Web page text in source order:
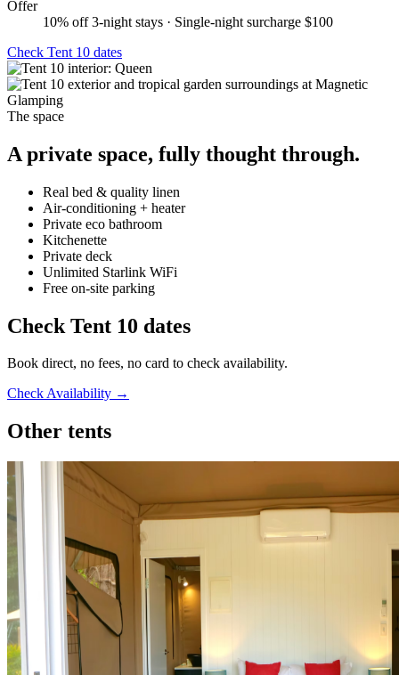
Offer
10% off 3-night stays · Single-night surcharge $100
Check Tent 10 dates
The space
A private space, fully thought through.
Real bed & quality linen
Air-conditioning + heater
Private eco bathroom
Kitchenette
Private deck
Unlimited Starlink WiFi
Free on-site parking
Check Tent 10 dates
Book direct, no fees, no card to check availability.
Check Availability →
Other tents